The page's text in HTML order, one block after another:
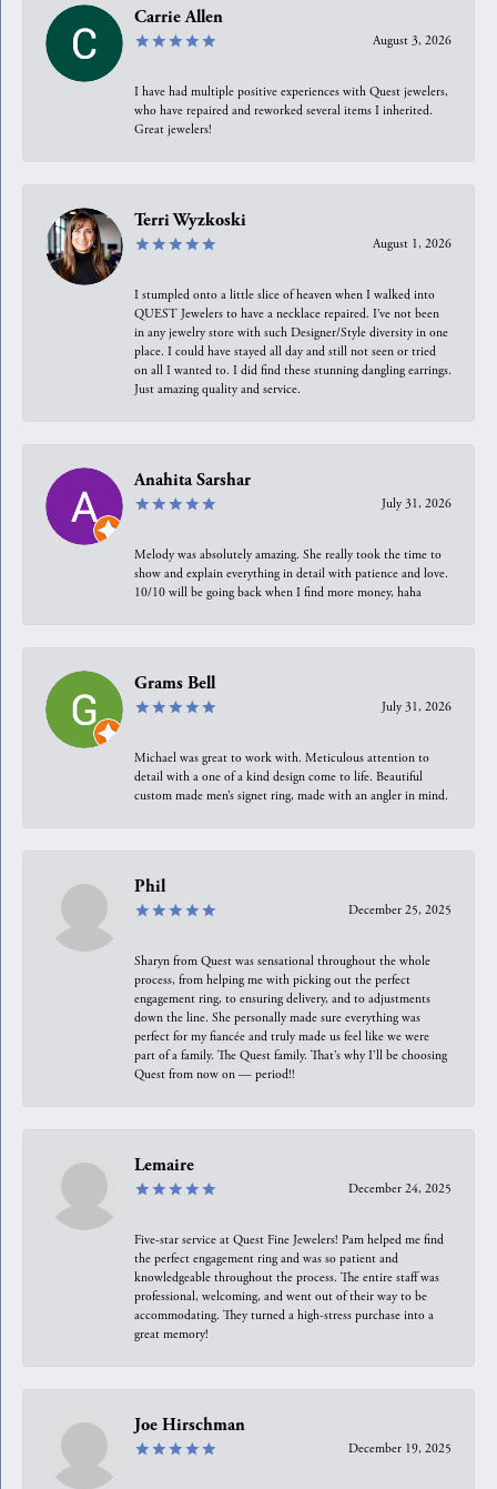
Carrie Allen
August 3, 2026
I have had multiple positive experiences with Quest jewelers,
who have repaired and reworked several items I inherited.
Great jewelers!
Terri Wyzkoski
August 1, 2026
I stumpled onto a little slice of heaven when I walked into
QUEST Jewelers to have a necklace repaired. I’ve not been
in any jewelry store with such Designer/Style diversity in one
place. I could have stayed all day and still not seen or tried
on all I wanted to. I did find these stunning dangling earrings.
Just amazing quality and service.
Anahita Sarshar
July 31, 2026
Melody was absolutely amazing. She really took the time to
show and explain everything in detail with patience and love.
10/10 will be going back when I find more money, haha
Grams Bell
July 31, 2026
Michael was great to work with. Meticulous attention to
detail with a one of a kind design come to life. Beautiful
custom made men’s signet ring, made with an angler in mind.
Phil
December 25, 2025
Sharyn from Quest was sensational throughout the whole
process, from helping me with picking out the perfect
engagement ring, to ensuring delivery, and to adjustments
down the line. She personally made sure everything was
perfect for my fiancée and truly made us feel like we were
part of a family. The Quest family. That’s why I’ll be choosing
Quest from now on — period!!
Lemaire
December 24, 2025
Five-star service at Quest Fine Jewelers! Pam helped me find
the perfect engagement ring and was so patient and
knowledgeable throughout the process. The entire staff was
professional, welcoming, and went out of their way to be
accommodating. They turned a high-stress purchase into a
great memory!
Joe Hirschman
December 19, 2025